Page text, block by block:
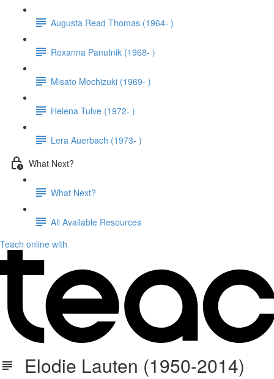
Augusta Read Thomas (1964- )
Roxanna Panufnik (1968- )
Misato Mochizuki (1969- )
Helena Tulve (1972- )
Lera Auerbach (1973- )
What Next?
What Next?
All Available Resources
Teach online with
Elodie Lauten (1950-2014)